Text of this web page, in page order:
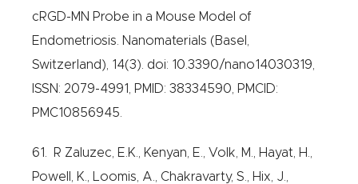
cRGD-MN Probe in a Mouse Model of
Endometriosis. Nanomaterials (Basel,
Switzerland), 14(3). doi: 10.3390/nano14030319,
ISSN: 2079-4991, PMID: 38334590, PMCID:
PMC10856945.
61. R Zaluzec, E.K., Kenyan, E., Volk, M., Hayat, H.,
Powell, K., Loomis, A., Chakravarty, S., Hix, J.,